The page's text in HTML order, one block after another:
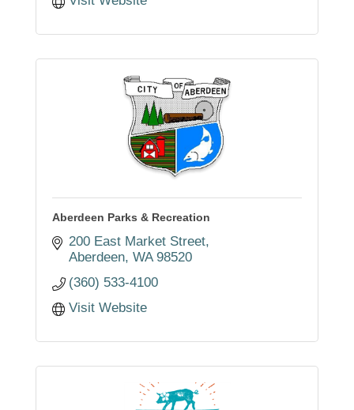
Aberdeen Parks & Recreation
200 East Market Street
Aberdeen WA 98520
(360) 533-4100
Visit Website